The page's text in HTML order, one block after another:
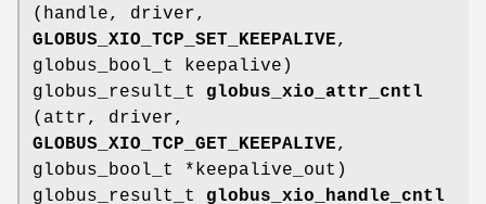
(handle, driver,
GLOBUS_XIO_TCP_SET_KEEPALIVE,
globus_bool_t keepalive)
globus_result_t globus_xio_attr_cntl
(attr, driver,
GLOBUS_XIO_TCP_GET_KEEPALIVE,
globus_bool_t *keepalive_out)
globus_result_t globus_xio_handle_cntl